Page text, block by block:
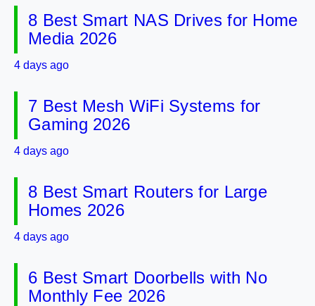
8 Best Smart NAS Drives for Home
Media 2026
4 days ago
7 Best Mesh WiFi Systems for
Gaming 2026
4 days ago
8 Best Smart Routers for Large
Homes 2026
4 days ago
6 Best Smart Doorbells with No
Monthly Fee 2026